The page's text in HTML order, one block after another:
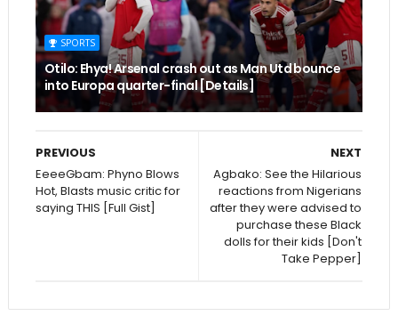
SPORTS
Otilo: Ehya! Arsenal crash out as Man Utd bounce
into Europa quarter-final [Details]
NEXT
Agbako: See the Hilarious
reactions from Nigerians
after they were advised to
purchase these Black
dolls for their kids [Don't
Take Pepper]
PREVIOUS
EeeeGbam: Phyno Blows
Hot, Blasts music critic for
saying THIS [Full Gist]